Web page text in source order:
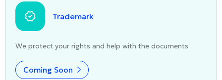
Trademark
We protect your rights and help with the documents
Coming Soon